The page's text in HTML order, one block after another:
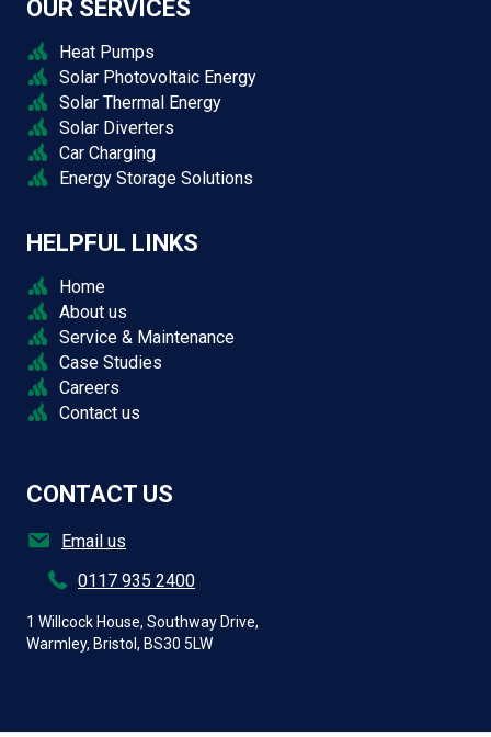
OUR SERVICES
Heat Pumps
Solar Photovoltaic Energy
Solar Thermal Energy
Solar Diverters
Car Charging
Energy Storage Solutions
HELPFUL LINKS
Home
About us
Service & Maintenance
Case Studies
Careers
Contact us
CONTACT US
Email us
0117 935 2400
1 Willcock House, Southway Drive,
Warmley, Bristol, BS30 5LW